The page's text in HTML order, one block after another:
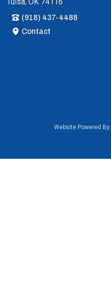
(918) 437-4488
Contact
Website Powered By: